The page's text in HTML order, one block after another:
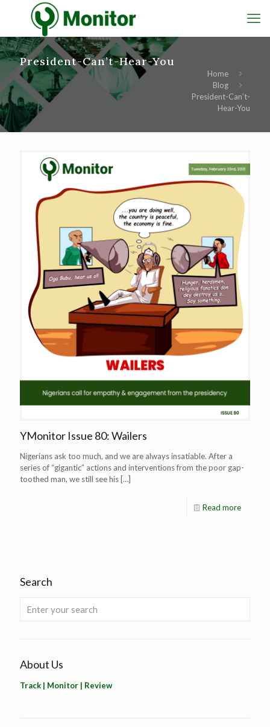
President-Can’t-Hear-You
Home
Blog
President-Can’t-
Hear-You
YMonitor Issue 80: Wailers
Nigerians ask too much, and we are always insatiable. After a
series of “gigantic” actions and interventions from the poor gap-
toothed man, we still see his […]
Read more
Search
About Us
Track | Monitor | Review